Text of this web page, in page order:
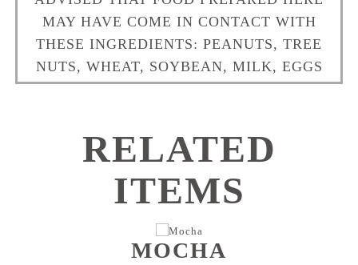
MAY HAVE COME IN CONTACT WITH
THESE INGREDIENTS: PEANUTS, TREE
NUTS, WHEAT, SOYBEAN, MILK, EGGS
RELATED
ITEMS
MOCHA